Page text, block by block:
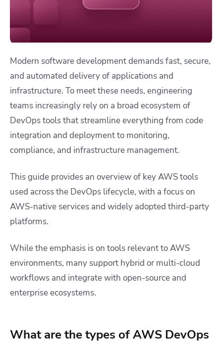
Modern software development demands fast, secure,
and automated delivery of applications and
infrastructure. To meet these needs, engineering
teams increasingly rely on a broad ecosystem of
DevOps tools that streamline everything from code
integration and deployment to monitoring,
compliance, and infrastructure management.
This guide provides an overview of key AWS tools
used across the DevOps lifecycle, with a focus on
AWS-native services and widely adopted third-party
platforms.
While the emphasis is on tools relevant to AWS
environments, many support hybrid or multi-cloud
workflows and integrate with open-source and
enterprise ecosystems.
What are the types of AWS DevOps